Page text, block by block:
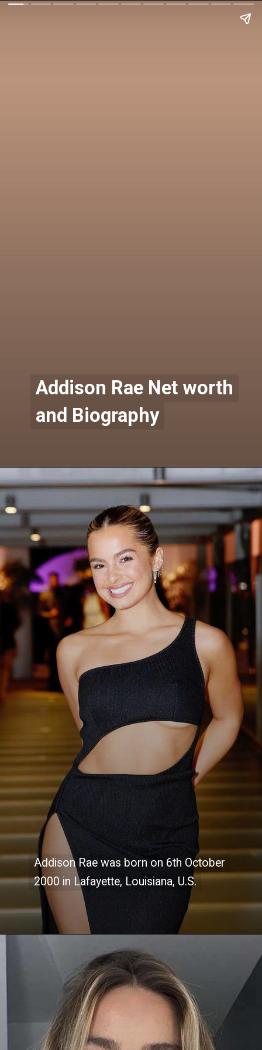
Addison Rae Net worth
and Biography
Addison Rae Net worth
and Biography
Addison Rae was born on 6th October
2000 in Lafayette, Louisiana, U.S.
Addison Rae was born on 6th October
2000 in Lafayette, Louisiana, U.S.